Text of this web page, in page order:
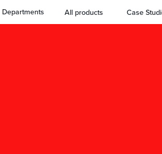
Departments All products Case